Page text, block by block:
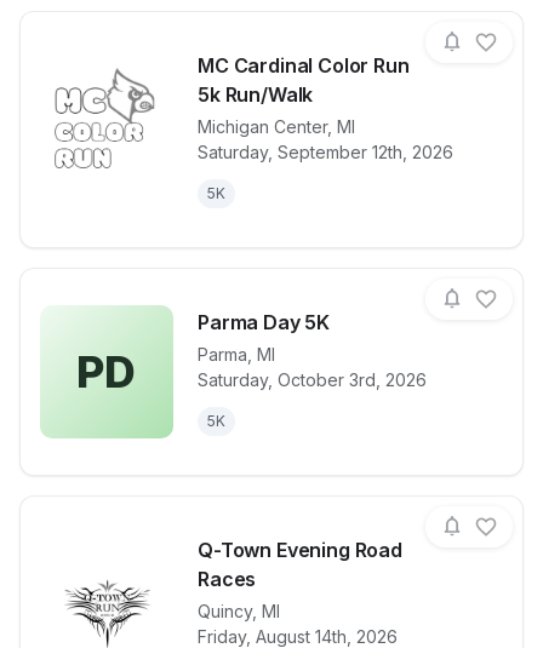
MC Cardinal Color Run
5k Run/Walk
Michigan Center, MI
Saturday, September 12th, 2026
5K
View details for race MC Cardinal
PD
Parma Day 5K
Parma MI
Saturday, October 3rd, 2026
5K
View details for raceParma Day
Q-Town Evening Road
Races
Quincy, MI
Friday, August 14th, 2026
View details for race